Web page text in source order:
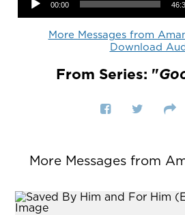
00:00
More Messages from
Download
From Series: "
More Messages from